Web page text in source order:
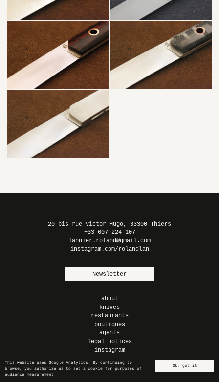
Ok, got it
This website uses Google Analytics. By continuing to
browse, you authorize us to set a cookie for purposes of
audience measurement.
WHITE +
COPPER
PLEXIGLAS
20 bis rue Victor Hugo, 63300 Thiers
+33 607 224 107
lannier.roland@gmail.com
instagram.com/rolandlan
Newsletter
about
knives
restaurants
boutiques
agents
legal notices
instagram
fr